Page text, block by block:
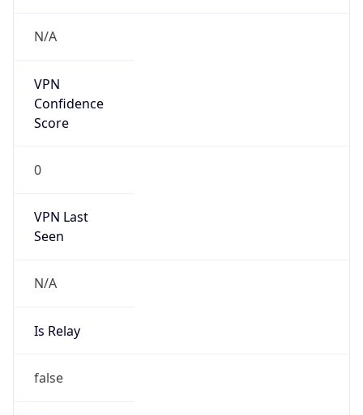
N/A
VPN
Confidence
Score
0
VPN Last
Seen
N/A
Is Relay
false